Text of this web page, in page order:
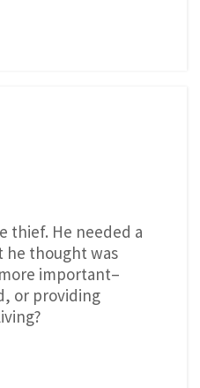
thief. He needed a
he thought was
important–
or providing